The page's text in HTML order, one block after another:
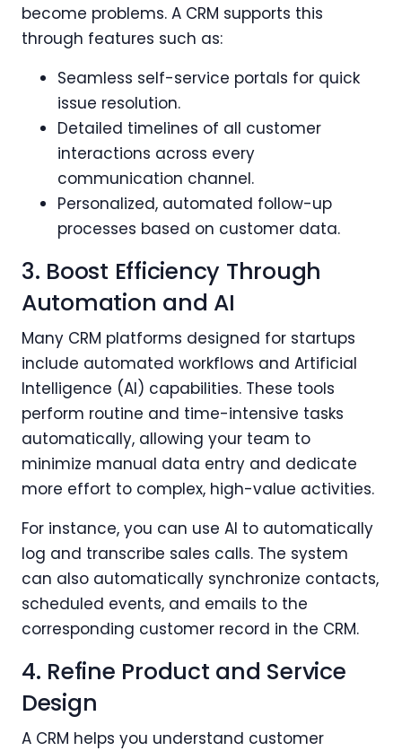
become problems. A CRM supports this
through features such as:
Seamless self-service portals for quick
issue resolution.
Detailed timelines of all customer
interactions across every
communication channel.
Personalized, automated follow-up
processes based on customer data.
3. Boost Efficiency Through
Automation and AI
Many CRM platforms designed for startups
include automated workflows and Artificial
Intelligence (AI) capabilities. These tools
perform routine and time-intensive tasks
automatically, allowing your team to
minimize manual data entry and dedicate
more effort to complex, high-value activities.
For instance, you can use AI to automatically
log and transcribe sales calls. The system
can also automatically synchronize contacts,
scheduled events, and emails to the
corresponding customer record in the CRM.
4. Refine Product and Service
Design
A CRM helps you understand customer